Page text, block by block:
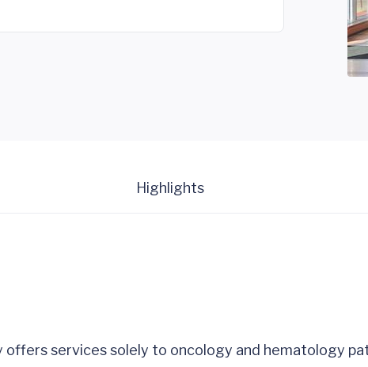
Highlights
offers services solely to oncology and hematology